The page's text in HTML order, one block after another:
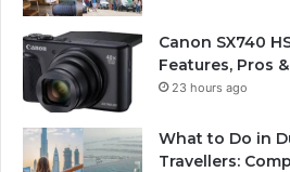
Canon SX740
Features, Pros
23 hours ago
What to Do in
Travellers: